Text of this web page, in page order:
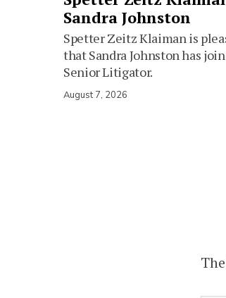
Sandra Johnston
Spetter Zeitz Klaiman is
that Sandra Johnston has
Senior Litigator.
August 7, 2026